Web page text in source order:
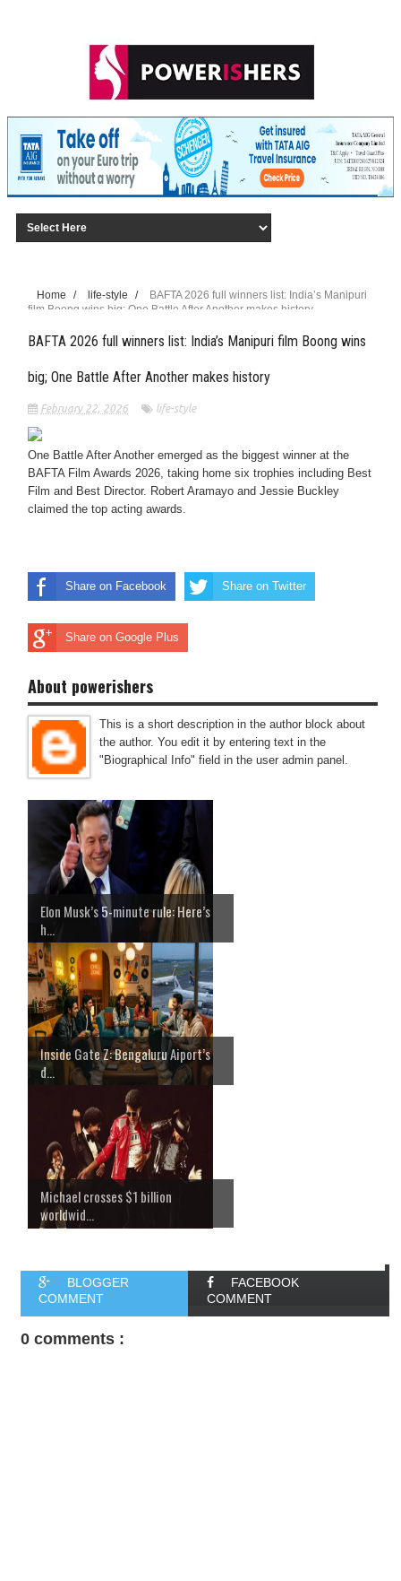
Home / life-style /
BAFTA 2026 full winners list: India’s Manipuri
film Boong wins big; One Battle After Another makes history
BAFTA 2026 full winners list: India’s Manipuri film Boong wins
big; One Battle After Another makes history
February 22, 2026 life-style
One Battle After Another emerged as the biggest winner at the
BAFTA Film Awards 2026, taking home six trophies including Best
Film and Best Director. Robert Aramayo and Jessie Buckley
claimed the top acting awards.
Share on Facebook Share on Twitter
Share on Google Plus
About powerishers
This is a short description in the author block about
the author. You edit it by entering text in the
"Biographical Info" field in the user admin panel.
Elon Musk’s 5-minute rule: Here’s
h...
Inside Gate Z: Bengaluru Aiport’s
d...
Michael crosses $1 billion
worldwid...
BLOGGER
COMMENT
FACEBOOK
COMMENT
0 comments :